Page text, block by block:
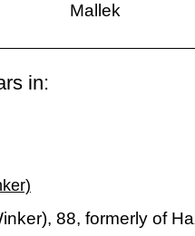
Mallek
in:
88, formerly of